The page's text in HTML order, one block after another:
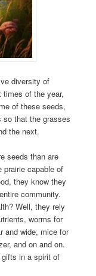
diversity of
times of the year,
of these seeds,
so that the grasses
the next.
seeds than are
prairie capable of
they know they
community.
Well, they rely
worms for
and wide, mice for
and on and on.
in a spirit of